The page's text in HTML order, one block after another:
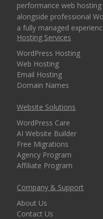
performance web
alongside professional
a fully managed
Hosting Services
WordPress Hosting
Web Hosting
Email Hosting
Domain Names
Website Solutions
WordPress Care
AI Website Builder
Free Migrations
Agency Program
Affiliate Program
Company & Support
About Us
Contact Us